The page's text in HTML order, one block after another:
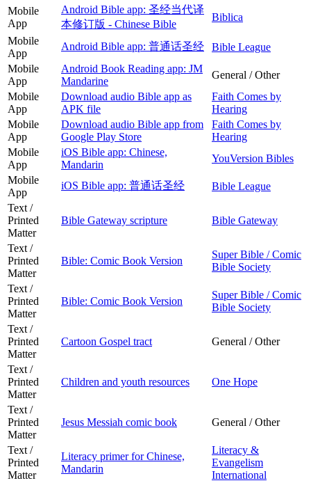
Mobile
App
Android Bible app: 圣经当代译
本修订版 - Chinese Bible
Biblica
Mobile
App
Android Bible app: 普通话圣经
Bible League
Mobile
App
Android Book Reading app: JM
Mandarine
General / Other
Mobile
App
Download audio Bible app as
APK file
Faith Comes by
Hearing
Mobile
App
Download audio Bible app from
Google Play Store
Faith Comes by
Hearing
Mobile
App
iOS Bible app: Chinese,
Mandarin
YouVersion Bibles
Mobile
App
iOS Bible app: 普通话圣经
Bible League
Text /
Printed
Matter
Bible Gateway scripture Bible Gateway
Text /
Printed
Matter
Bible: Comic Book Version
Super Bible / Comic
Bible Society
Text /
Printed
Matter
Bible: Comic Book Version
Super Bible / Comic
Bible Society
Text /
Printed
Matter
Cartoon Gospel tract General / Other
Text /
Printed
Matter
Children and youth resources One Hope
Text /
Printed
Matter
Jesus Messiah comic book General / Other
Text /
Printed
Matter
Literacy primer for Chinese,
Mandarin
Literacy &
Evangelism
International